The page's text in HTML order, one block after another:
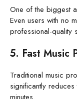
One of the biggest
Even users with no
professional-quality
5. Fast Music
Traditional music
significantly